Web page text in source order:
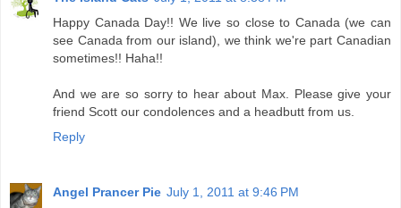
Happy Canada Day!! We live so close to Canada (we can
see Canada from our island), we think we're part Canadian
sometimes!! Haha!!
And we are so sorry to hear about Max. Please give your
friend Scott our condolences and a headbutt from us.
Reply
Angel Prancer Pie July 1, 2011 at 9:46 PM